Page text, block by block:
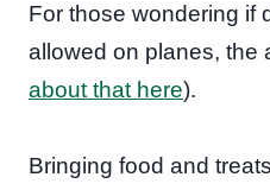
For those wondering if
allowed on planes, the
about that here).
Bringing food and